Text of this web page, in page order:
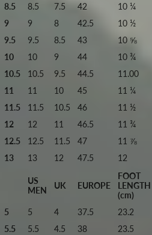
8.5
8.5 7.5 42 10 ¼
9
9 8 42.5 10 ½
9.5
9.5 8.5 43 10 ⅝
10
10 9 44 10 ¾
10.5
10.5 9.5 44.5 11.00
11
11 10 45 11 ¼
11.5
11.5 10.5 46 11 ½
12
12 11 46.5 11 ¾
12.5
12.5 11.5 47 11 ⅞
13
13 12 47.5 12
US
MEN
UK EUROPE
FOOT
LENGTH
(cm)
5
5 4 37.5 23.2
5.5
5.5 4.5 38 23.5